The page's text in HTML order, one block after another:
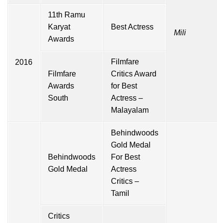
Mili
2016
11th Ramu
Karyat
Awards
Best Actress
Filmfare
Awards
South
Filmfare
Critics Award
for Best
Actress –
Malayalam
Behindwoods
Gold Medal
Behindwoods
Gold Medal
For Best
Actress
Critics –
Tamil
Critics